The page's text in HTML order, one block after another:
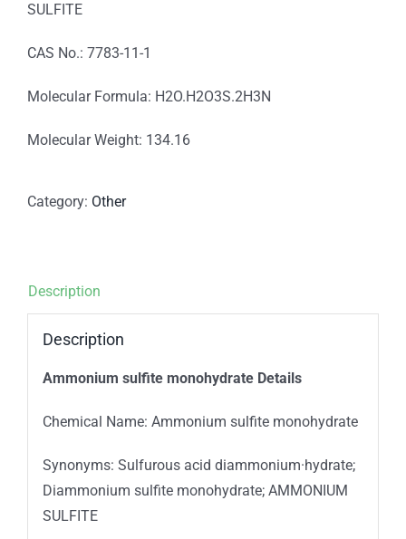
SULFITE
CAS No.: 7783-11-1
Molecular Formula: H2O.H2O3S.2H3N
Molecular Weight: 134.16
Category: Other
Description
Description
Ammonium sulfite monohydrate Details
Chemical Name: Ammonium sulfite monohydrate
Synonyms: Sulfurous acid diammonium·hydrate;
Diammonium sulfite monohydrate; AMMONIUM
SULFITE